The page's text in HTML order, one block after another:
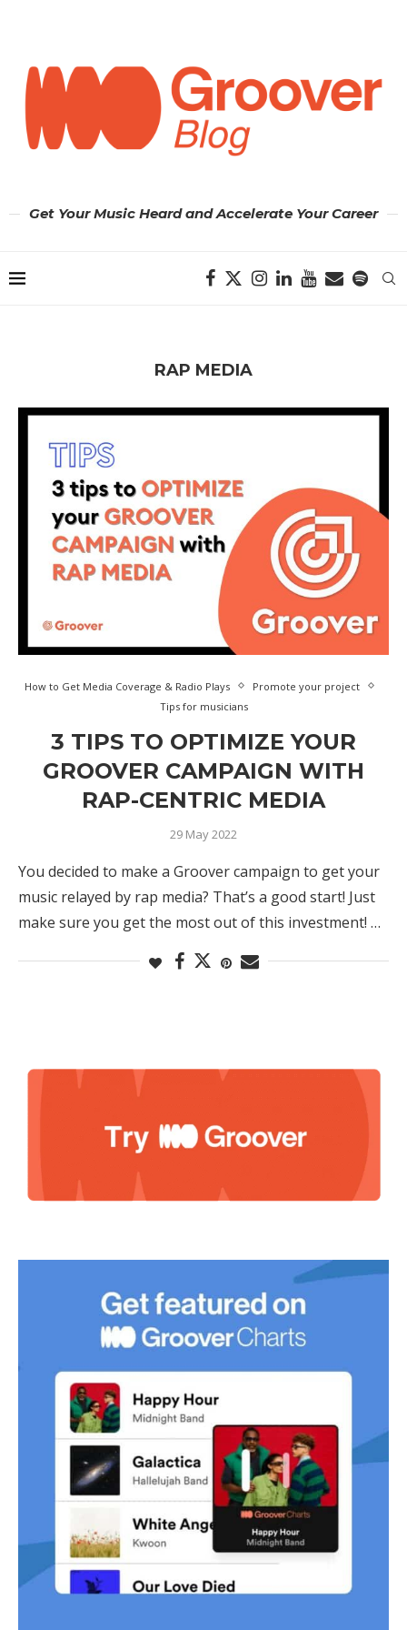
Get Your Music Heard and Accelerate Your Career
RAP MEDIA
How to Get Media Coverage & Radio Plays
Promote your project
Tips for musicians
3 TIPS TO OPTIMIZE YOUR
GROOVER CAMPAIGN WITH
RAP-CENTRIC MEDIA
29 May 2022
You decided to make a Groover campaign to get your
music relayed by rap media? That’s a good start! Just
make sure you get the most out of this investment! …